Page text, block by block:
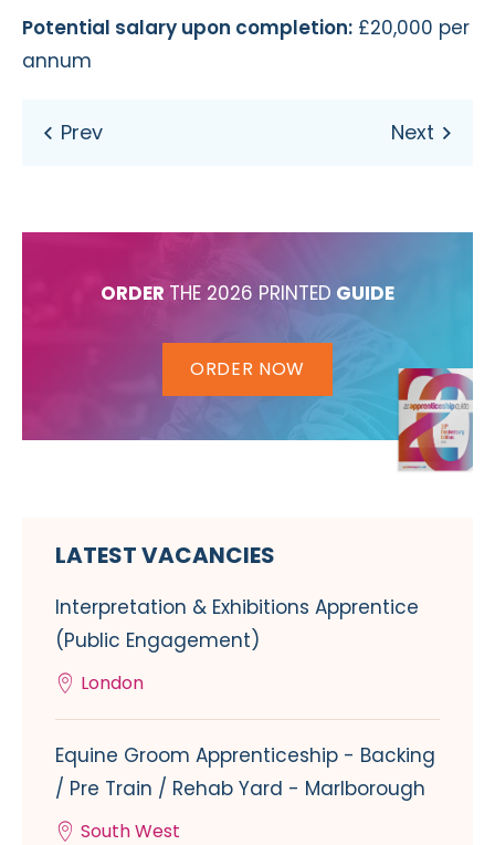
Potential salary upon completion: £20,000 per
annum
ORDER THE 2026 PRINTED GUIDE
ORDER NOW
LATEST VACANCIES
Interpretation & Exhibitions Apprentice
(Public Engagement)
London
Equine Groom Apprenticeship - Backing
/ Pre Train / Rehab Yard - Marlborough
South West